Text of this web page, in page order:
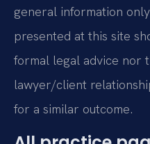
general information
presented at this site
formal legal advice nor
lawyer/client
for a similar outcome.